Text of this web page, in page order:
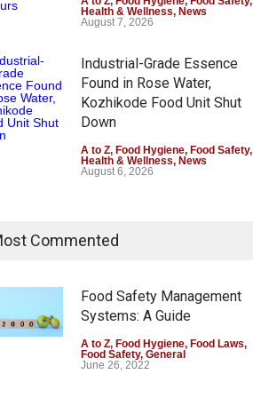
Health & Wellness, News
August 7, 2026
Industrial-Grade Essence
Found in Rose Water,
Kozhikode Food Unit Shut
Down
A to Z, Food Hygiene, Food Safety,
Health & Wellness, News
August 6, 2026
Commented
Food Safety Management
Systems: A Guide
A to Z, Food Hygiene, Food Laws,
Food Safety, General
June 26, 2022